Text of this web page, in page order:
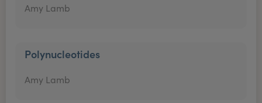
Amy Lamb
Polynucleotides
Amy Lamb